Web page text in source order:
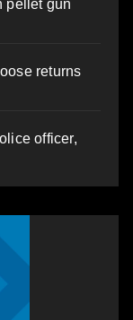
pellet gun
returns
officer,